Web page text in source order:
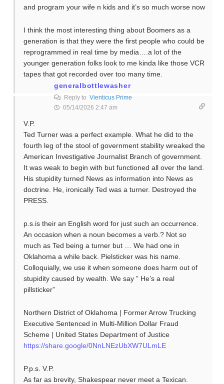
and program your wife n kids and it’s so much worse now
I think the most interesting thing about Boomers as a
generation is that they were the first people who could be
reprogrammed in real time by media….a lot of the
younger generation folks look to me kinda like those VCR
tapes that got recorded over too many time.
generalbottlewasher
Reply to Vienticus Prime
05/14/2026 2:47 am
V.P.
Ted Turner was a perfect example. What he did to the
fourth leg of the stool of government stability wreaked the
American Investigative Journalist Branch of government.
It was weak to begin with but functioned all over the land.
His stupidity turned News as information into News as
doctrine. He, ironically Ted was a turner. Destroyed the
PRESS.
p.s.is their an English word for just such an occurrence.
An occasion when a noun becomes a verb.? Not so
much as Ted being a turner but … We had one in
Oklahoma a while back. Pielsticker was his name.
Colloquially, we use it when someone does harm out of
stupidity caused by wealth. We say ” He’s a real
pillsticker”
Northern District of Oklahoma | Former Arrow Trucking
Executive Sentenced in Multi-Million Dollar Fraud
Scheme | United States Department of Justice
https://share.google/0NnLNEzUbXW7ULmLE
P.p.s. V.P.
As far as brevity, Shakespear never meet a Texican.